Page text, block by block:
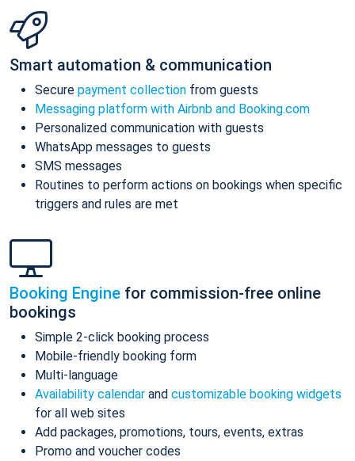
Smart automation & communication
Secure payment collection from guests
Messaging platform with Airbnb and Booking.com
Personalized communication with guests
WhatsApp messages to guests
SMS messages
Routines to perform actions on bookings when specific
triggers and rules are met
Booking Engine for commission-free online
bookings
Simple 2-click booking process
Mobile-friendly booking form
Multi-language
Availability calendar and customizable booking widgets
for all web sites
Add packages, promotions, tours, events, extras
Promo and voucher codes